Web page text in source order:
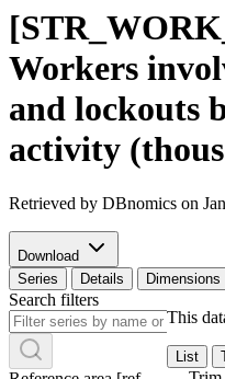
[STR_ WORK
Workers
and lockouts
activity
Retrieved by DBnomics on
Download
Series
Details Dimensions
Search filters
This
List